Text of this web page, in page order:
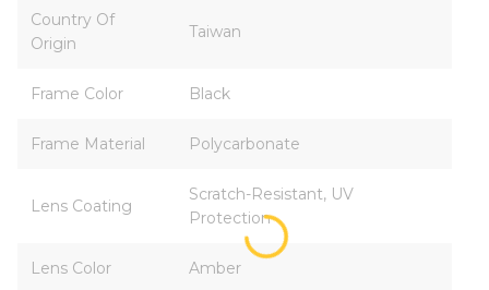
Country Of
Origin
Taiwan
Frame Color Black
Frame Material Polycarbonate
Lens Coating
Scratch-Resistant, UV
Protection
Lens Color Amber